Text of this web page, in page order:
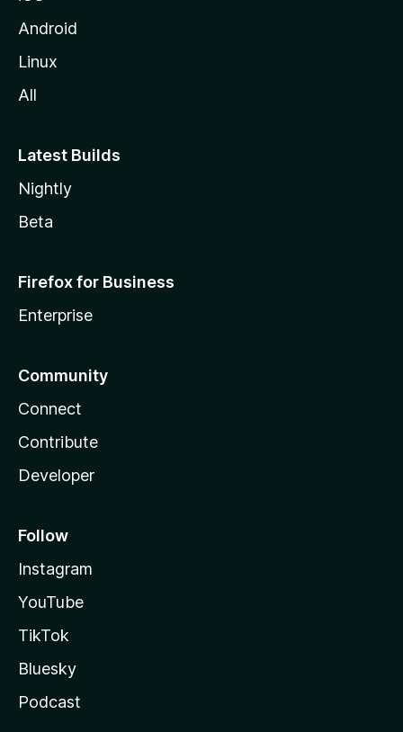
i
a
Android
Linux
All
Latest Builds
Nightly
Beta
Firefox for Business
Enterprise
Community
Connect
Contribute
Developer
Follow
Instagram
YouTube
TikTok
Bluesky
Podcast